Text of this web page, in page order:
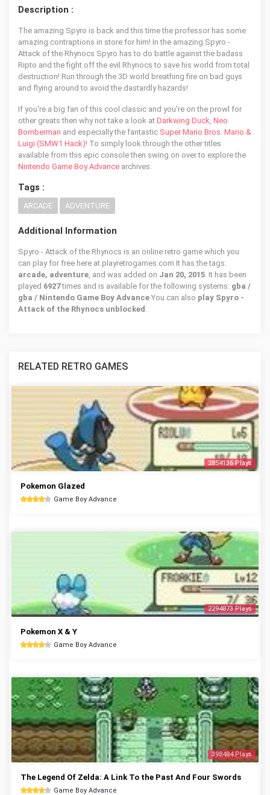
Description :
The amazing Spyro is back and this time the professor has some
amazing contraptions in store for him! In the amazing Spyro -
Attack of the Rhynocs Spyro has to do battle against the badass
Ripto and the fight off the evil Rhynocs to save his world from total
destruction! Run through the 3D world breathing fire on bad guys
and flying around to avoid the dastardly hazards!
If you're a big fan of this cool classic and you're on the prowl for
other greats then why not take a look at Darkwing Duck, Neo
Bomberman and especially the fantastic Super Mario Bros. Mario &
Luigi (SMW1 Hack)! To simply look through the other titles
available from this epic console then swing on over to explore the
Nintendo Game Boy Advance archives.
Tags :
ARCADE ADVENTURE
Additional Information
Spyro - Attack of the Rhynocs is an online retro game which you
can play for free here at playretrogames.com It has the tags:
arcade, adventure, and was added on Jan 20, 2015. It has been
played 6927times and is available for the following systems: gba /
gba / Nintendo Game Boy Advance You can also play Spyro -
Attack of the Rhynocs unblocked .
RELATED RETRO GAMES
2854136 Plays
Pokemon Glazed
Game Boy Advance
2294873 Plays
Pokemon X & Y
Game Boy Advance
398484 Plays
The Legend Of Zelda: A Link To the Past And Four Swords
Game Boy Advance